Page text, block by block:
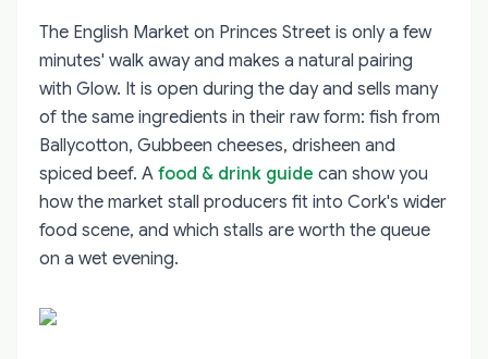
The English Market on Princes Street is only a few
minutes' walk away and makes a natural pairing
with Glow. It is open during the day and sells many
of the same ingredients in their raw form: fish from
Ballycotton, Gubbeen cheeses, drisheen and
spiced beef. A food & drink guide can show you
how the market stall producers fit into Cork's wider
food scene, and which stalls are worth the queue
on a wet evening.